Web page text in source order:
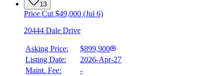
13
Price Cut $49,000 (Jul 6)
20444 Dale Drive
Asking Price:
$899,900
Listing Date:
2026-Apr-27
Maint. Fee:
-